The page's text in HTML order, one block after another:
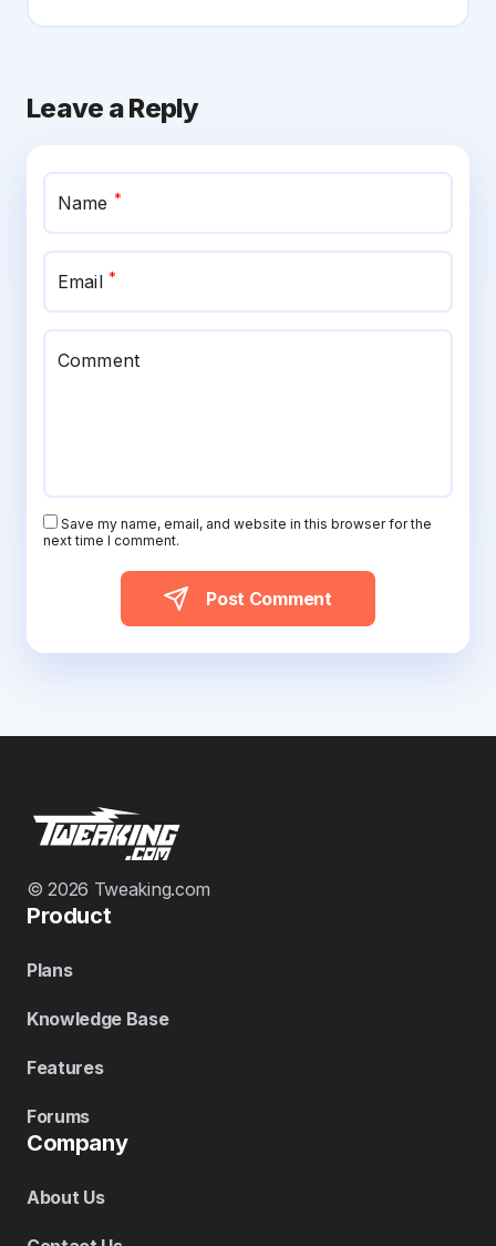
Leave a Reply
Name *
Email *
Comment
Save my name, email, and website in this browser for the
next time I comment.
Post Comment
© 2026 Tweaking.com
Product
Plans
Knowledge Base
Features
Forums
Company
About Us